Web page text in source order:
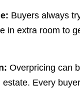
Buyers always
in extra room to
Overpricing can
estate. Every